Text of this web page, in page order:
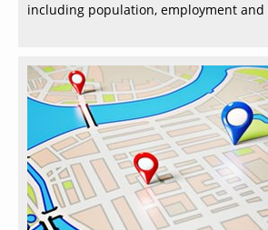
including population, employment and